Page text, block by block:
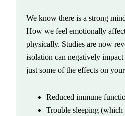
We know there is a strong
How we feel emotionally
physically. Studies are now
isolation can negatively
just some of the effects on
Reduced immune
Trouble sleeping (which